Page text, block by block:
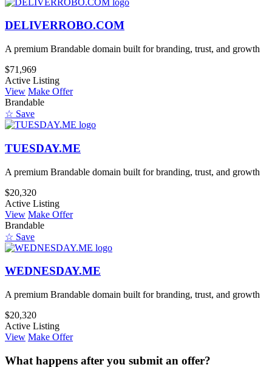
DELIVERROBO.COM
A premium Brandable domain built for branding, trust, and growth
$71,969
Active Listing
View Make Offer
Brandable
☆ Save
TUESDAY.ME
A premium Brandable domain built for branding, trust, and growth
$20,320
Active Listing
View Make Offer
Brandable
☆ Save
WEDNESDAY.ME
A premium Brandable domain built for branding, trust, and growth
$20,320
Active Listing
View Make Offer
What happens after you submit an offer?